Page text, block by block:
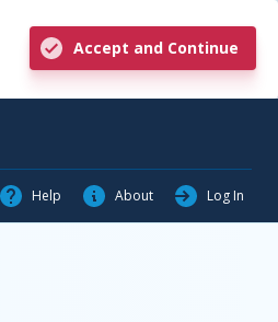
Accept and Continue
Help About Log In